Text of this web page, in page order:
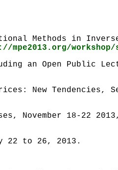
Methods in
mpe2013.org/workshop/
an Open Public
New Tendencies,
November 18-22 2013,
22 to 26, 2013.